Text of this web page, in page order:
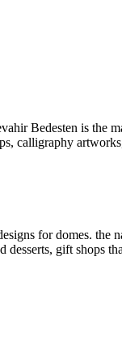
Bedesten is the
calligraphy
for domes. the
gift shops